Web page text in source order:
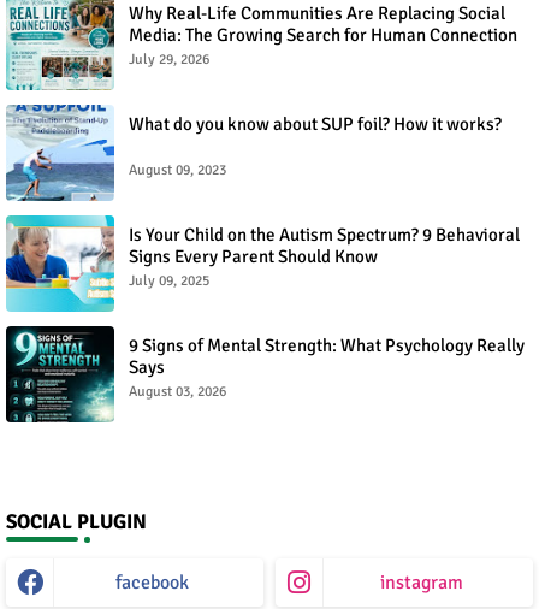
Why Real-Life Communities Are Replacing Social
Media: The Growing Search for Human Connection
July 29, 2026
What do you know about SUP foil? How it works?
August 09, 2023
Is Your Child on the Autism Spectrum? 9 Behavioral
Signs Every Parent Should Know
July 09, 2025
9 Signs of Mental Strength: What Psychology Really
Says
August 03, 2026
SOCIAL PLUGIN
facebook instagram